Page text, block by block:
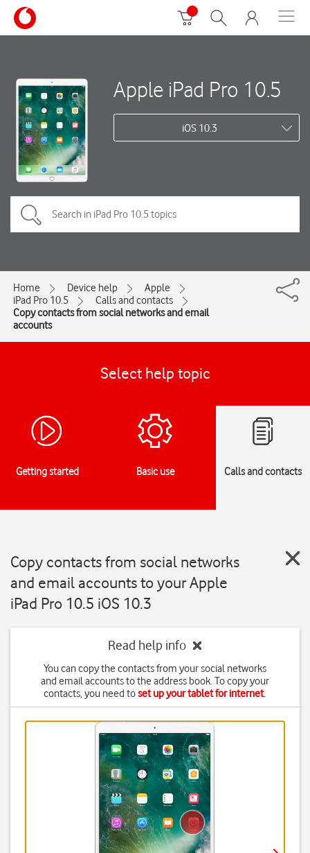
Apple iPad Pro 10.5
iOS 10.3
Home Device help
Apple
iPad Pro 10.5
Calls and contacts
Copy contacts from social networks and email
accounts
Select help topic
Getting started Basic use Calls and contacts
Copy contacts from social networks
and email accounts to your Apple
iPad Pro 10.5 iOS 10.3
Read help info
You can copy the contacts from your social networks
and email accounts to the address book. To copy your
contacts, you need toset up your tablet for internet.